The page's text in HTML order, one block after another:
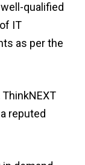
qualified
IT
as per the
reputed